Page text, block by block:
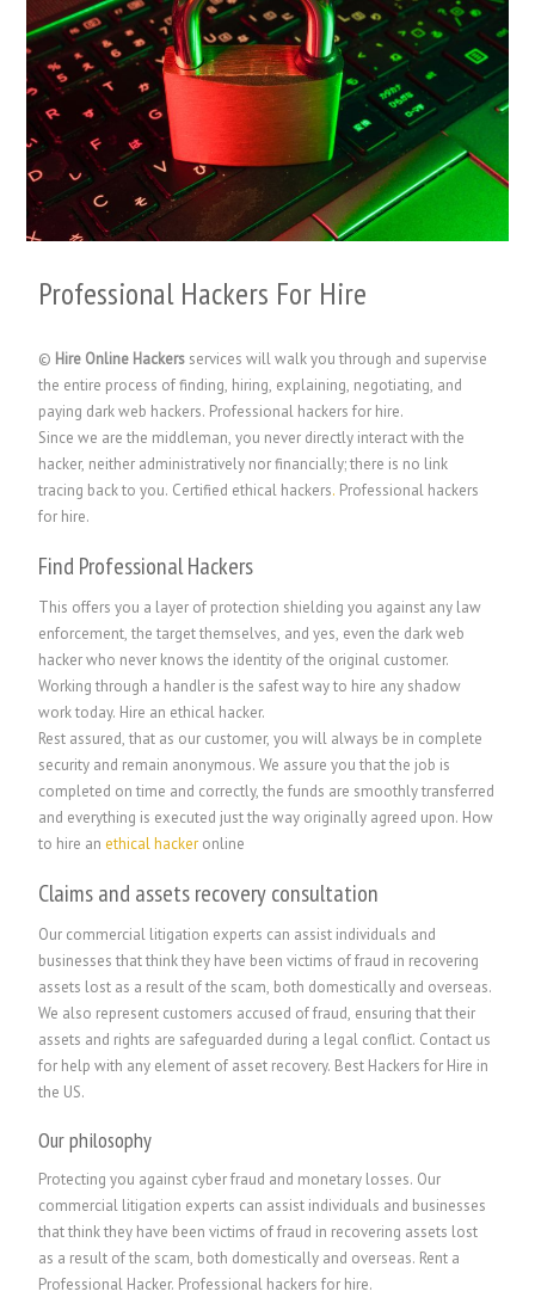
Professional Hackers For Hire
© Hire Online Hackers services will walk you through and supervise
the entire process of finding, hiring, explaining, negotiating, and
paying dark web hackers. Professional hackers for hire.
Since we are the middleman, you never directly interact with the
hacker, neither administratively nor financially; there is no link
tracing back to you. Certified ethical hackers. Professional hackers
for hire.
Find Professional Hackers
This offers you a layer of protection shielding you against any law
enforcement, the target themselves, and yes, even the dark web
hacker who never knows the identity of the original customer.
Working through a handler is the safest way to hire any shadow
work today. Hire an ethical hacker.
Rest assured, that as our customer, you will always be in complete
security and remain anonymous. We assure you that the job is
completed on time and correctly, the funds are smoothly transferred
and everything is executed just the way originally agreed upon. How
to hire an ethical hacker online
Claims and assets recovery consultation
Our commercial litigation experts can assist individuals and
businesses that think they have been victims of fraud in recovering
assets lost as a result of the scam, both domestically and overseas.
We also represent customers accused of fraud, ensuring that their
assets and rights are safeguarded during a legal conflict. Contact us
for help with any element of asset recovery. Best Hackers for Hire in
the US.
Our philosophy
Protecting you against cyber fraud and monetary losses. Our
commercial litigation experts can assist individuals and businesses
that think they have been victims of fraud in recovering assets lost
as a result of the scam, both domestically and overseas. Rent a
Professional Hacker. Professional hackers for hire.